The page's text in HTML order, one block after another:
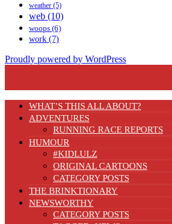
weather (5)
web (10)
woops (6)
work (7)
Proudly powered by WordPress
WHAT’S THIS ALL ABOUT?
ADVENTURES
RUNNING RACE REPORTS
HUMOUR
#KIDLULZ
ORIGINAL CARTOONS
CATEGORY POSTS
THE BRINKTIONARY
NEWSWORTHY
CATEGORY POSTS